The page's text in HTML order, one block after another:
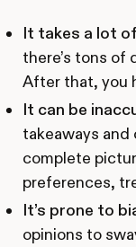
It takes a lot
there’s tons of
After that, you
It can be
takeaways
complete
preferences,
It’s prone to
opinions to